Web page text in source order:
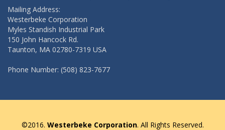
Mailing Address:
Westerbeke Corporation
Myles Standish Industrial Park
150 John Hancock Rd.
Taunton, MA 02780-7319 USA
Phone Number: (508) 823-7677
©2016. Westerbeke Corporation. All Rights Reserved.